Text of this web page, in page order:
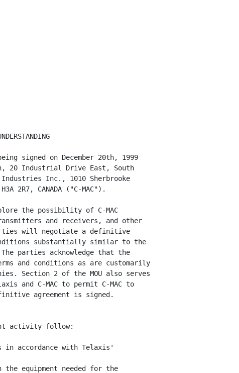
signed on December 20th, 1999
20 Industrial Drive East, South
Industries Inc., 1010 Sherbrooke
2R7, CANADA ("C-MAC").
the possibility of C-MAC
and receivers, and other
will negotiate a definitive
substantially similar to the
parties acknowledge that the
and conditions as are customarily
Section 2 of the MOU also serves
and C-MAC to permit C-MAC to
agreement is signed.
activity follow:
in accordance with Telaxis'
the equipment needed for the